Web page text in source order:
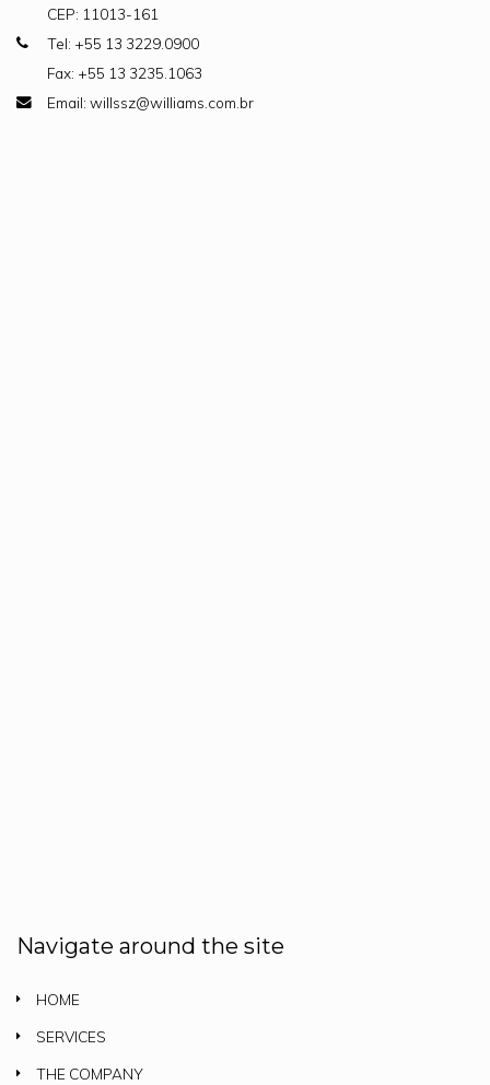
CEP: 11013-161
Tel: +55 13 3229.0900
Fax: +55 13 3235.1063
Email: willssz@williams.com.br
Navigate around the site
HOME
SERVICES
THE COMPANY